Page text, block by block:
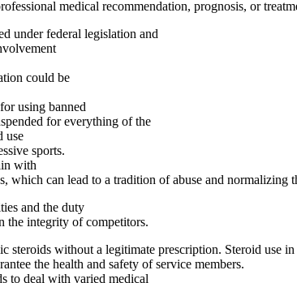
medical recommendation, prognosis, or
under federal legislation and
could be
using banned
for everything of the
use
sports.
with
which can lead to a tradition of abuse and normalizing
and the duty
the integrity of competitors.
steroids without a legitimate prescription. Steroid use
the health and safety of service members.
to deal with varied medical